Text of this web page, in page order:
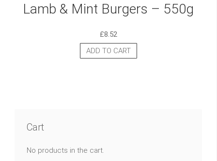
Lamb & Mint Burgers – 550g
£8.52
ADD TO CART
Cart
No products in the cart.